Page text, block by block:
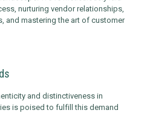
nurturing vendor relationships,
and mastering the art of customer
and distinctiveness in
is poised to fulfill this demand